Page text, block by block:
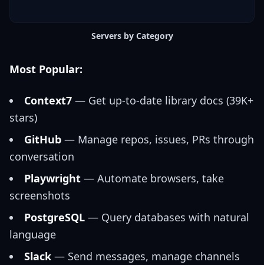
Servers by Category
Most Popular:
Context7 — Get up-to-date library docs (39K+
stars)
GitHub — Manage repos, issues, PRs through
conversation
Playwright — Automate browsers, take
screenshots
PostgreSQL — Query databases with natural
language
Slack — Send messages, manage channels